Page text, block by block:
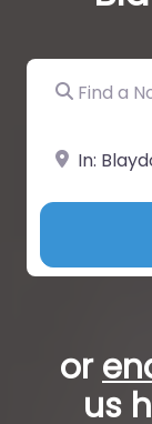
Find a Notary
Near
or
us